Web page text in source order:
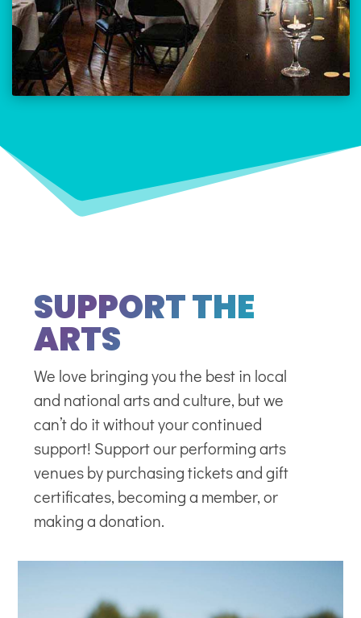
SUPPORT THE
ARTS
We love bringing you the best in local
and national arts and culture, but we
can’t do it without your continued
support! Support ourperforming arts
venuesby purchasing tickets and gift
certificates, becoming a member, or
making a donation.